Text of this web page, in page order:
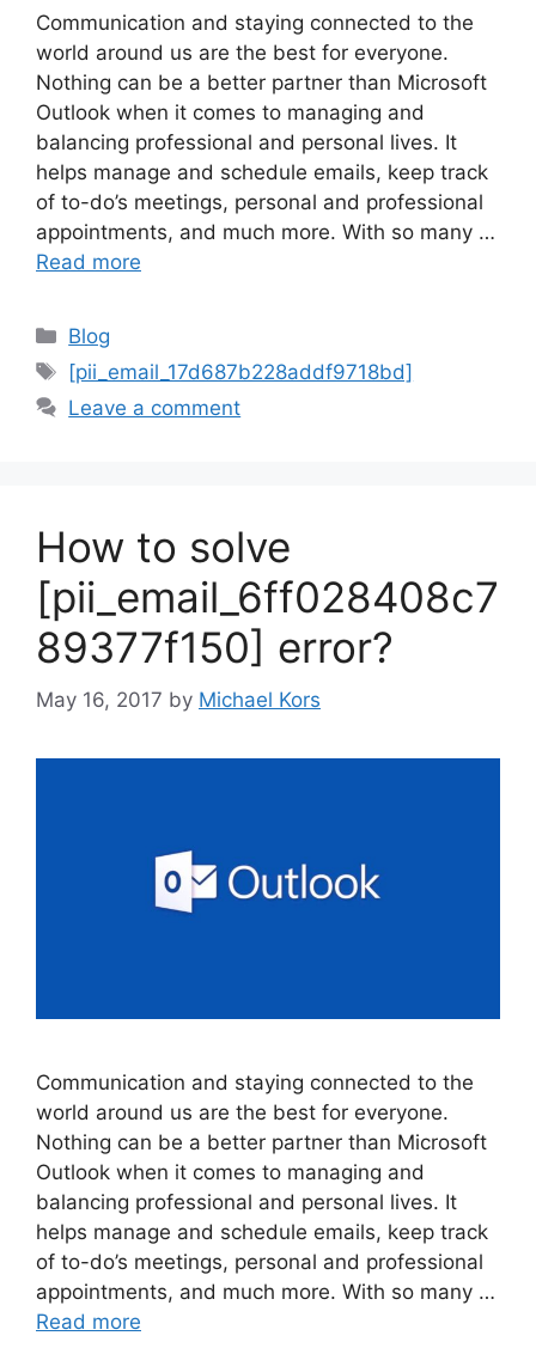
Communication and staying connected to the
world around us are the best for everyone.
Nothing can be a better partner than Microsoft
Outlook when it comes to managing and
balancing professional and personal lives. It
helps manage and schedule emails, keep track
of to-do’s meetings, personal and professional
appointments, and much more. With so many …
Read more
Categories
Blog
Tags
[pii_email_17d687b228addf9718bd]
Leave a comment
How to solve
[pii_email_6ff028408c7
89377f150] error?
May 16, 2017 by Michael Kors
Communication and staying connected to the
world around us are the best for everyone.
Nothing can be a better partner than Microsoft
Outlook when it comes to managing and
balancing professional and personal lives. It
helps manage and schedule emails, keep track
of to-do’s meetings, personal and professional
appointments, and much more. With so many …
Read more